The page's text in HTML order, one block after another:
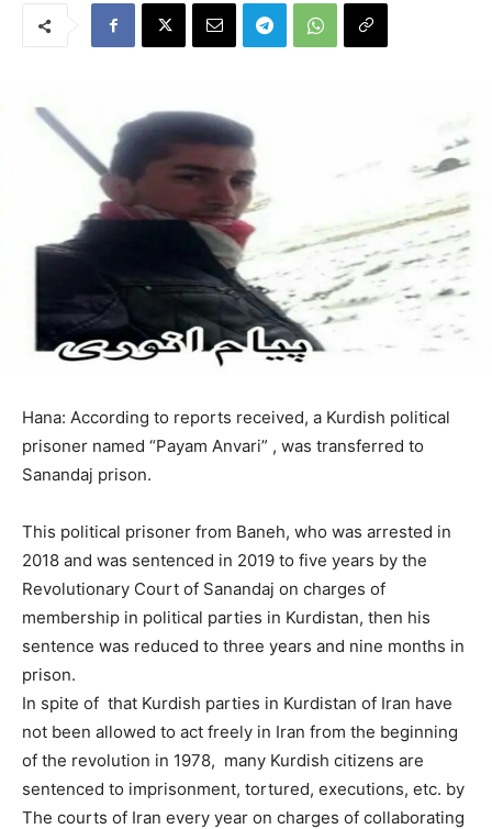
Hana: According to reports received, a Kurdish political
prisoner named “Payam Anvari” , was transferred to
Sanandaj prison.
This political prisoner from Baneh, who was arrested in
2018 and was sentenced in 2019 to five years by the
Revolutionary Court of Sanandaj on charges of
membership in political parties in Kurdistan, then his
sentence was reduced to three years and nine months in
prison.
In spite of that Kurdish parties in Kurdistan of Iran have
not been allowed to act freely in Iran from the beginning
of the revolution in 1978, many Kurdish citizens are
sentenced to imprisonment, tortured, executions, etc. by
The courts of Iran every year on charges of collaborating